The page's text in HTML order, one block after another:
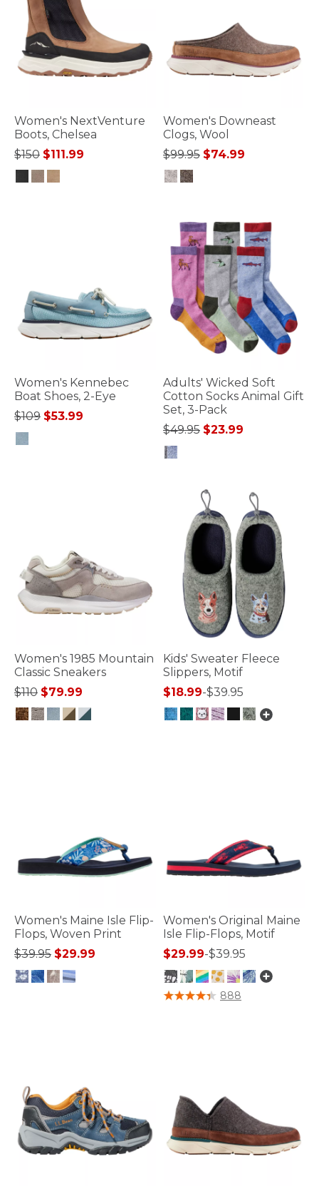
Women's NextVenture
Boots, Chelsea
Price reduced from
$150to$111.99
Women's Downeast
Clogs, Wool
Price reduced from
$99.95to$74.99
Women's Kennebec
Boat Shoes, 2-Eye
Price reduced from
$109to
$53.99
Adults' Wicked Soft
Cotton Socks Animal Gift
Set, 3-Pack
Price reduced from
$49.95to
$23.99
Women's 1985 Mountain
Classic Sneakers
Price reduced from
$110to$79.99
Kids' Sweater Fleece
Slippers, Motif
$18.99-$39.95
Women's Maine Isle Flip-
Flops, Woven Print
Price reduced from
$39.95to
$29.99
Women's Original Maine
Isle Flip-Flops, Motif
$29.99-$39.95
3.3 out of 5 Customer Rating
888